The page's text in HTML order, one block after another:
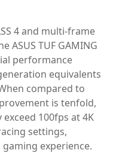
4 and multi-frame
ASUS TUF GAMING
performance
equivalents
compared to
is tenfold,
100fps at 4K
settings,
experience.